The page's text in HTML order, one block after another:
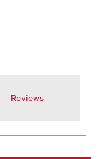
Reviews